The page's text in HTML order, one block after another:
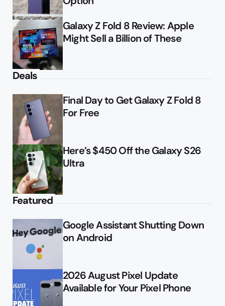
Galaxy Z Fold 8 Review: Apple
Might Sell a Billion of These
Deals
Final Day to Get Galaxy Z Fold 8
For Free
Here’s $450 Off the Galaxy S26
Ultra
Featured
Google Assistant Shutting Down
on Android
2026 August Pixel Update
Available for Your Pixel Phone